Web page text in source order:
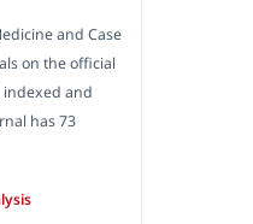
and Case
on the official
indexed and
has 73